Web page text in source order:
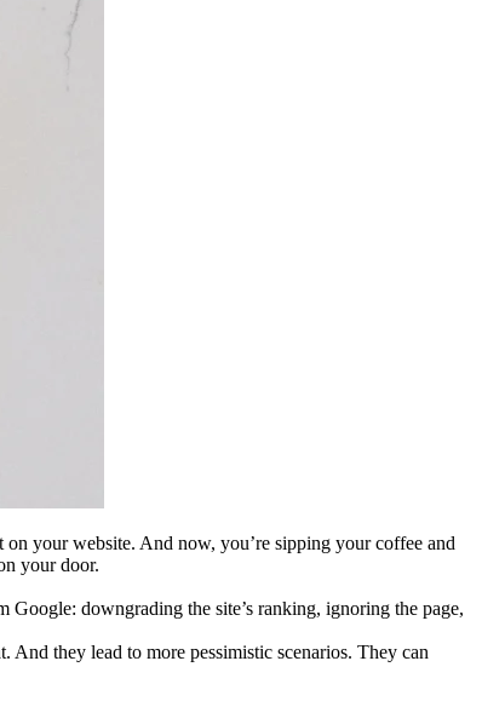
your website. And now, you’re sipping your coffee and
your door.
downgrading the site’s ranking, ignoring the page,
they lead to more pessimistic scenarios. They can